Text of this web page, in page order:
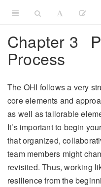
Chapter 3
Process
The OHI follows a very
core elements and
as well as tailorable
It’s important to begin
that organized,
team members might
revisited. Thus, working
resilience from the